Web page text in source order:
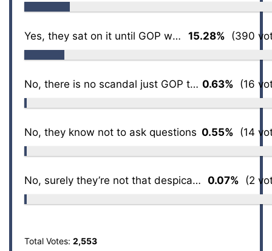
Yes, they sat on it until GOP won back House 15.28% (390
No, there is no scandal just GOP talking points 0.63% (16
No, they know not to ask questions 0.55% (14
No, surely they’re not that despicable 0.07% (2
Total Votes: 2,553